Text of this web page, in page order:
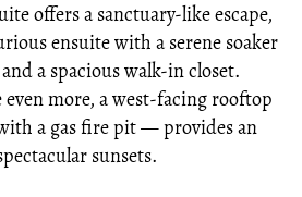
offers a sanctuary-like escape,
ensuite with a serene soaker
a spacious walk-in closet.
even more, a west-facing rooftop
a gas fire pit — provides an
sunsets.